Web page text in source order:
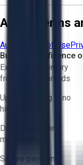
Aucto Terms
Aucto Terms of Use
Buy with Confidence
Exclusive inventory
from trusted brands
Upfront pricing — no
hidden fees
Direct-to-seller
messaging
Secure payments